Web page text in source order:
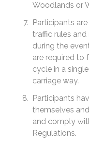
Woodlands or
Participants
traffic rules
during the
are required to
cycle in a
carriage way.
Participants
themselves
and comply
Regulations.